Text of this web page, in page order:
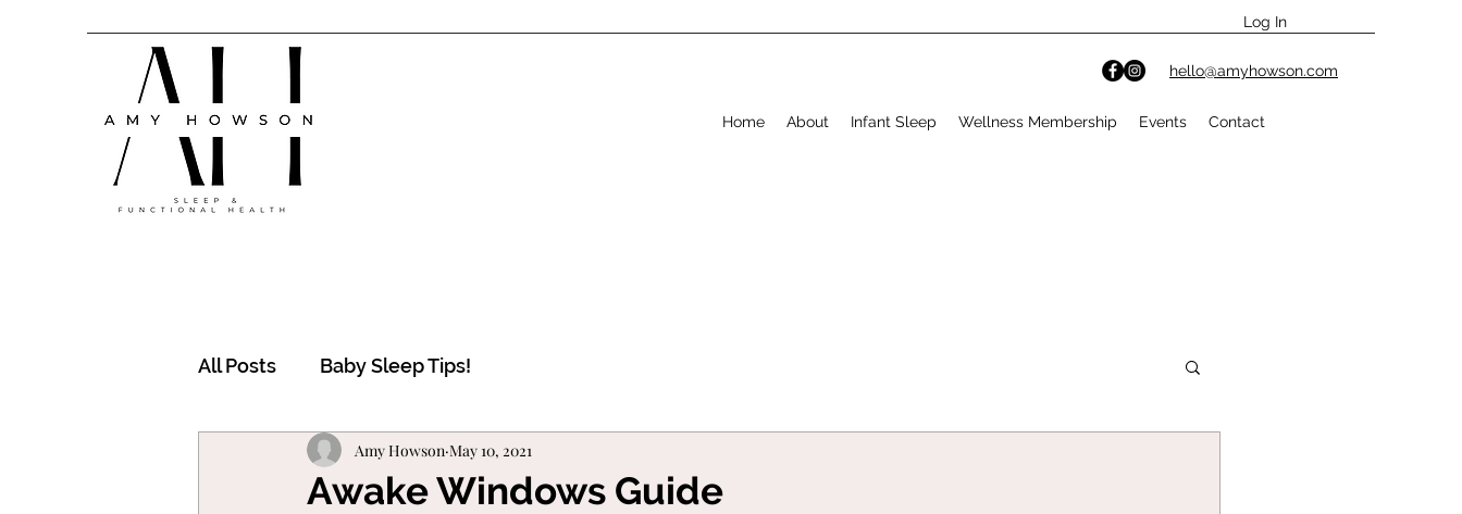
Log In
hello@amyhowson.com
Home About Infant Sleep Wellness Membership Events Contact
All Posts Baby Sleep Tips!
Awake Windows Guide
Amy Howson May 10, 2021